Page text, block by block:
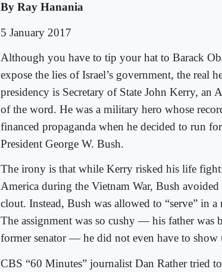
By Ray Hanania
5 January 2017
Although you have to tip your hat to Barack
expose the lies of Israel’s government, the real
presidency is Secretary of State John Kerry, an
of the word. He was a military hero whose
financed propaganda when he decided to run
President George W. Bush.
The irony is that while Kerry risked his life
America during the Vietnam War, Bush
clout. Instead, Bush was allowed to “serve” in
The assignment was so cushy — his father was
former senator — he did not even have to show
CBS “60 Minutes” journalist Dan Rather tried